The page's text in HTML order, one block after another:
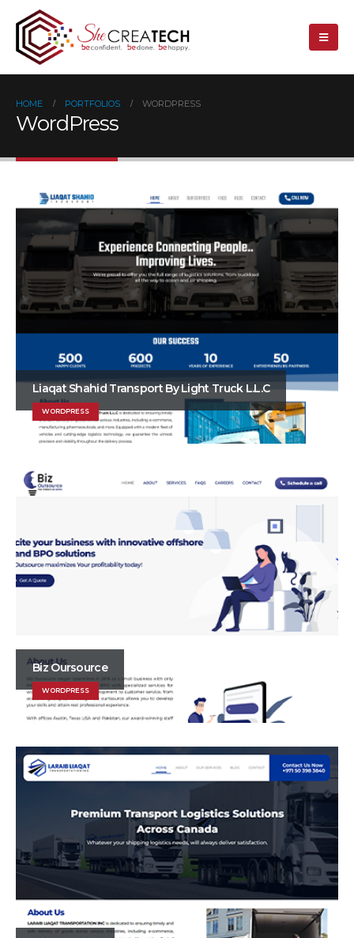
HOME PORTFOLIOS WORDPRESS
WordPress
Liaqat Shahid Transport By Light Truck L.L.C
WORDPRESS
Biz Oursource
WORDPRESS